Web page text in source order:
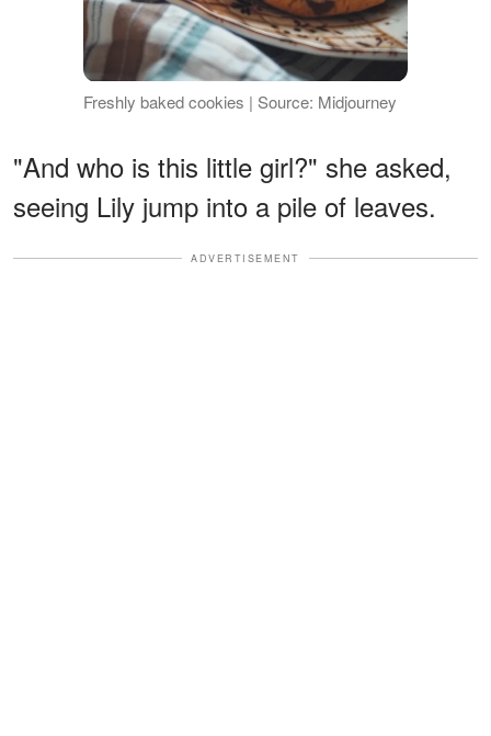
Freshly baked cookies | Source: Midjourney
"And who is this little girl?" she asked,
seeing Lily jump into a pile of leaves.
ADVERTISEMENT